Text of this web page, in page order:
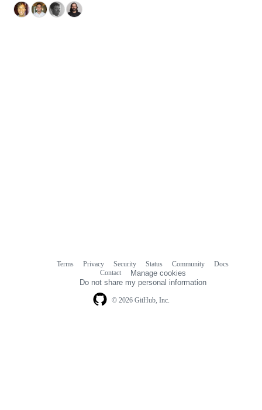
© 2026 GitHub, Inc.
Terms Privacy Security Status Community
Docs
Contact
Manage cookies
Do not share my personal information